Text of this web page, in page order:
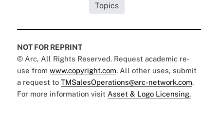
Topics
NOT FOR REPRINT
© Arc, All Rights Reserved. Request academic re-
use from www.copyright.com. All other uses, submit
a request to TMSalesOperations@arc-network.com.
For more information visit Asset & Logo Licensing.